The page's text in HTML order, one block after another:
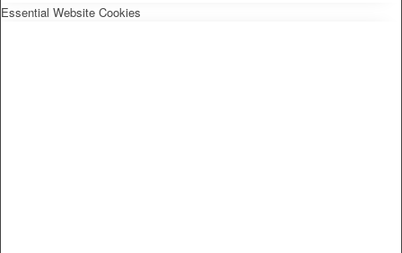
Essential Website Cookies